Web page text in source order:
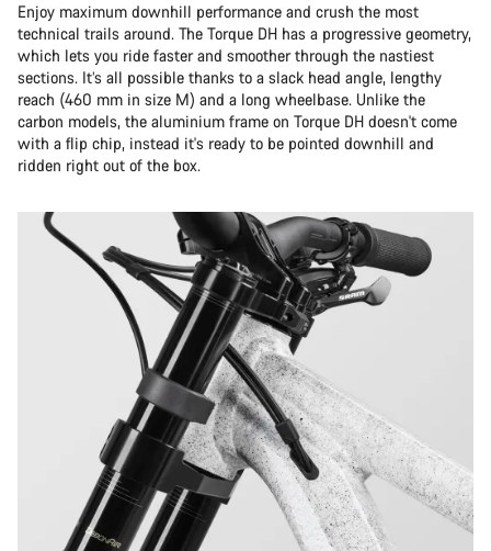
Enjoy maximum downhill performance and crush the most
technical trails around. The Torque DH has a progressive geometry,
which lets you ride faster and smoother through the nastiest
sections. It’s all possible thanks to a slack head angle, lengthy
reach (460 mm in size M) and a long wheelbase. Unlike the
carbon models, the aluminium frame on Torque DH doesn't come
with a flip chip, instead it's ready to be pointed downhill and
ridden right out of the box.